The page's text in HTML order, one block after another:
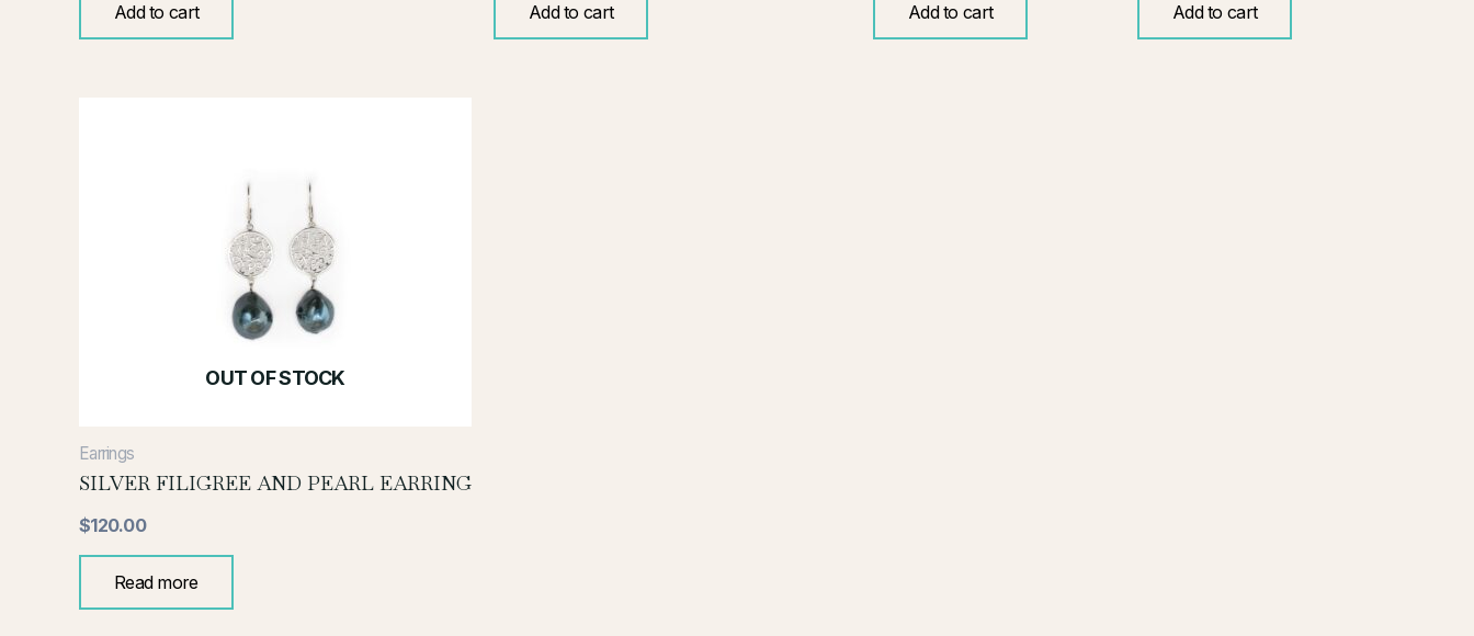
Add to cart Add to cart Add to cart Add to cart
OUT OF STOCK
Earrings
SILVER FILIGREE AND PEARL EARRING
$120.00
Read more